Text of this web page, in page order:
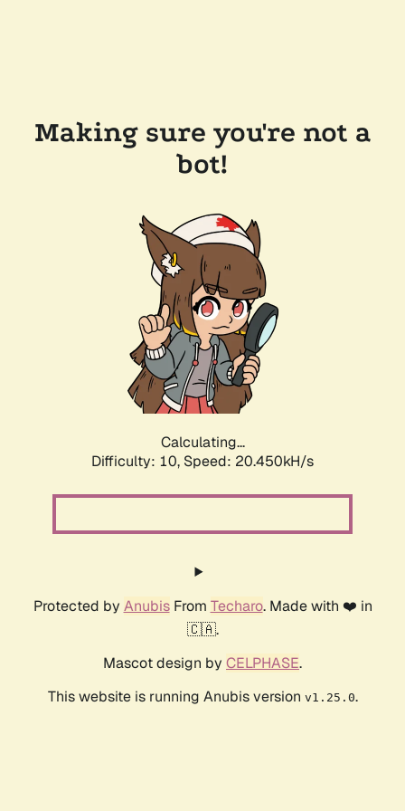
Making sure you're not a
bot!
Calculating...
Difficulty: 10, Speed: 20.450kH/s
Protected by AnubisFrom Techaro. Made with ❤️ in
🇨🇦.
Mascot design by CELPHASE.
This website is running Anubis version v1.25.0.